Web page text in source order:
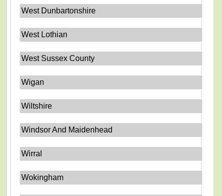
West Dunbartonshire
West Lothian
West Sussex County
Wigan
Wiltshire
Windsor And Maidenhead
Wirral
Wokingham